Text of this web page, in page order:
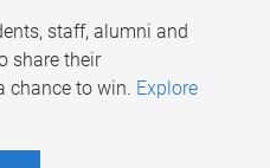
staff, alumni and
share their
chance to win. Explore